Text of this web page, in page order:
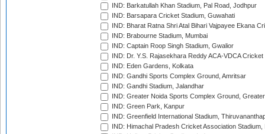
IND: Barkatullah Khan Stadium, Pal Road, Jodhpur
IND: Barsapara Cricket Stadium, Guwahati
IND: Bharat Ratna Shri Atal Bihari Vajpayee Ekana
IND: Brabourne Stadium, Mumbai
IND: Captain Roop Singh Stadium, Gwalior
IND: Dr. Y.S. Rajasekhara Reddy ACA-VDCA
IND: Eden Gardens, Kolkata
IND: Gandhi Sports Complex Ground, Amritsar
IND: Gandhi Stadium, Jalandhar
IND: Greater Noida Sports Complex Ground,
IND: Green Park, Kanpur
IND: Greenfield International Stadium,
IND: Himachal Pradesh Cricket Association Stadium,